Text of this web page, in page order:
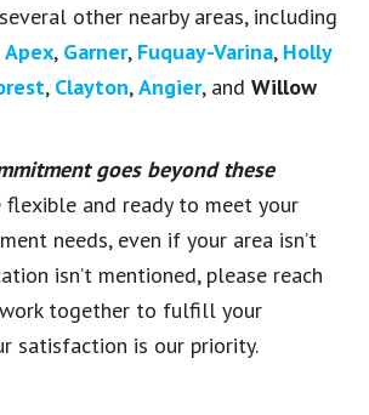
other nearby areas, including
Apex, Garner, Fuquay-Varina, Holly
, Clayton,Angier, and Willow
goes beyond these
flexible and ready to meet your
needs, even if your area isn’t
isn’t mentioned, please reach
together to fulfill your
satisfaction is our priority.